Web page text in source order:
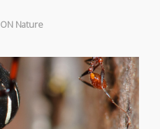
ON Nature